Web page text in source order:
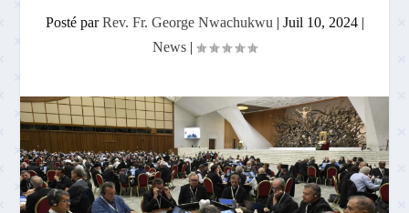
Posté parRev. Fr. George Nwachukwu | Juil 10, 2024|
News |